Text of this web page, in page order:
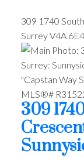
309 1740
SurreyV4A 6E4
309